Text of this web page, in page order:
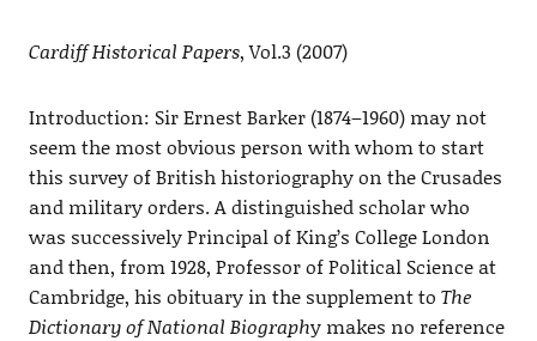
Cardiff Historical Papers, Vol.3 (2007)
Introduction: Sir Ernest Barker (1874–1960) may not
seem the most obvious person with whom to start
this survey of British historiography on the Crusades
and military orders. A distinguished scholar who
was successively Principal of King’s College London
and then, from 1928, Professor of Political Science at
Cambridge, his obituary in the supplement to The
Dictionary of National Biography makes no reference